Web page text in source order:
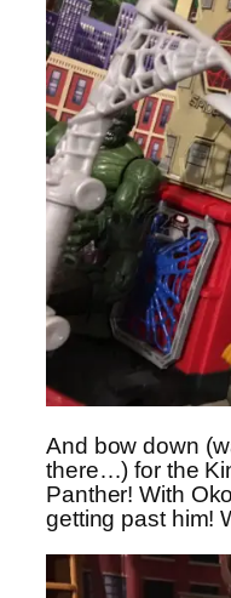
And bow down
there…) for the
Panther! With
getting past him!